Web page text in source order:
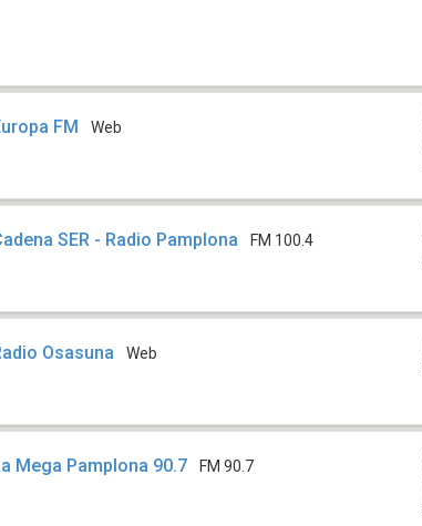
FM Web
SER - Radio Pamplona FM 100.4
Osasuna Web
Mega Pamplona 90.7 FM 90.7